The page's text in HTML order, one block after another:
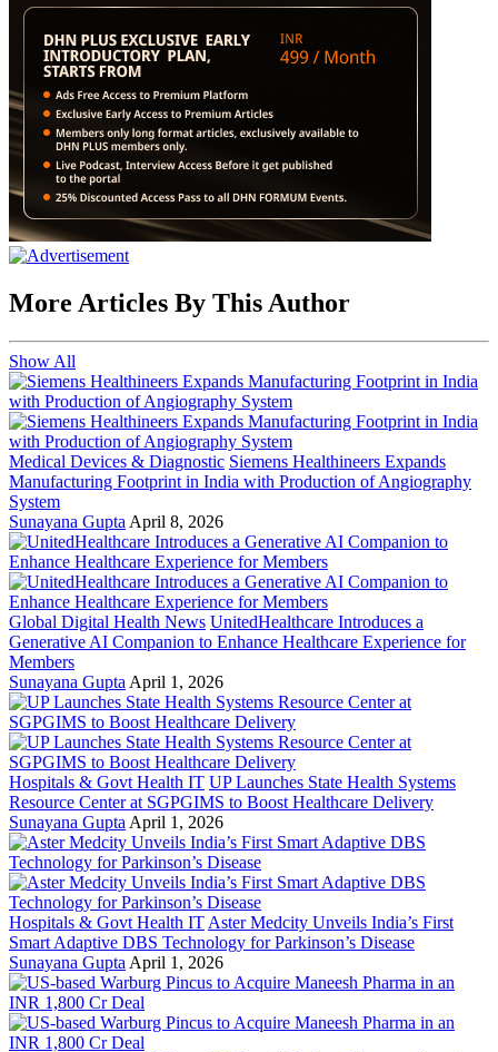
More Articles By This Author
Show All
Medical Devices & Diagnostic Siemens Healthineers Expands
Manufacturing Footprint in India with Production of Angiography
System
Sunayana Gupta April 8, 2026
Global Digital Health News UnitedHealthcare Introduces a
Generative AI Companion to Enhance Healthcare Experience for
Members
Sunayana Gupta April 1, 2026
Hospitals & Govt Health IT UP Launches State Health Systems
Resource Center at SGPGIMS to Boost Healthcare Delivery
Sunayana Gupta April 1, 2026
Hospitals & Govt Health IT Aster Medcity Unveils India’s First
Smart Adaptive DBS Technology for Parkinson’s Disease
Sunayana Gupta April 1, 2026